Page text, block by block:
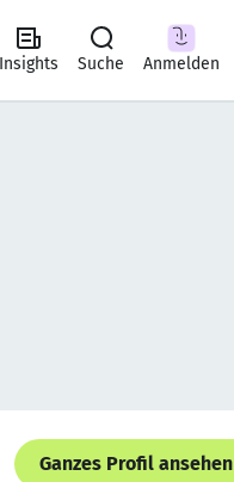
Insights Suche Anmelden
Ganzes Profil ansehen